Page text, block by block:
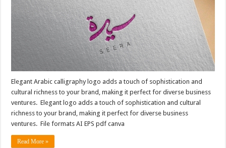
Elegant Arabic calligraphy logo adds a touch of sophistication and
cultural richness to your brand, making it perfect for diverse business
ventures. Elegant logo adds a touch of sophistication and cultural
richness to your brand, making it perfect for diverse business
ventures. File formats AI EPS pdf canva
Read More »